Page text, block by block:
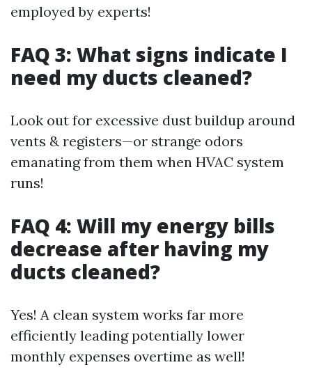
employed by experts!
FAQ 3: What signs indicate I
need my ducts cleaned?
Look out for excessive dust buildup around
vents & registers—or strange odors
emanating from them when HVAC system
runs!
FAQ 4: Will my energy bills
decrease after having my
ducts cleaned?
Yes! A clean system works far more
efficiently leading potentially lower
monthly expenses overtime as well!